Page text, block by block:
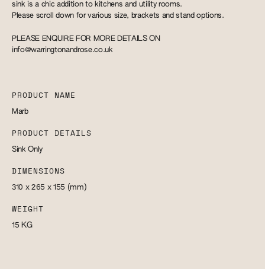
sink is a chic addition to kitchens and utility rooms.
Please scroll down for various size, brackets and stand options.
PLEASE ENQUIRE FOR MORE DETAILS ON
info@warringtonandrose.co.uk
PRODUCT NAME
Marb
PRODUCT DETAILS
Sink Only
DIMENSIONS
310 x 265 x 155 (mm)
WEIGHT
15 KG